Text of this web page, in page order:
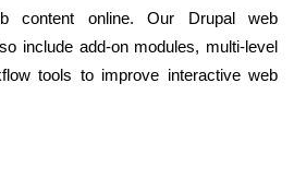
content online. Our Drupal web
include add-on modules, multi-level
tools to improve interactive web